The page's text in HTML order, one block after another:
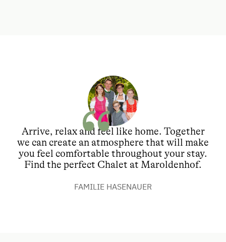
Arrive, relax and feel like home. Together
we can create an atmosphere that will make
you feel comfortable throughout your stay.
Find the perfect Chalet at Maroldenhof.
FAMILIE HASENAUER